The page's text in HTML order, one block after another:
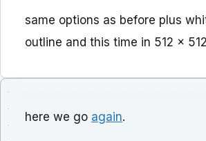
same options as before plus
outline and this time in 512 x
here we go again.